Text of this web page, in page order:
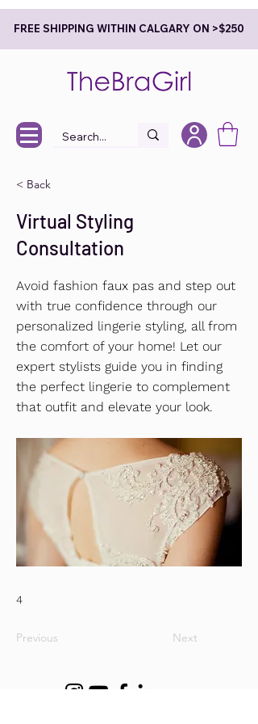
FREE SHIPPING WITHIN CALGARY ON >$250
< Back
Virtual Styling
Consultation
Avoid fashion faux pas and step out
with true confidence through our
personalized lingerie styling, all from
the comfort of your home! Let our
expert stylists guide you in finding
the perfect lingerie to complement
that outfit and elevate your look.
4
Previous Next